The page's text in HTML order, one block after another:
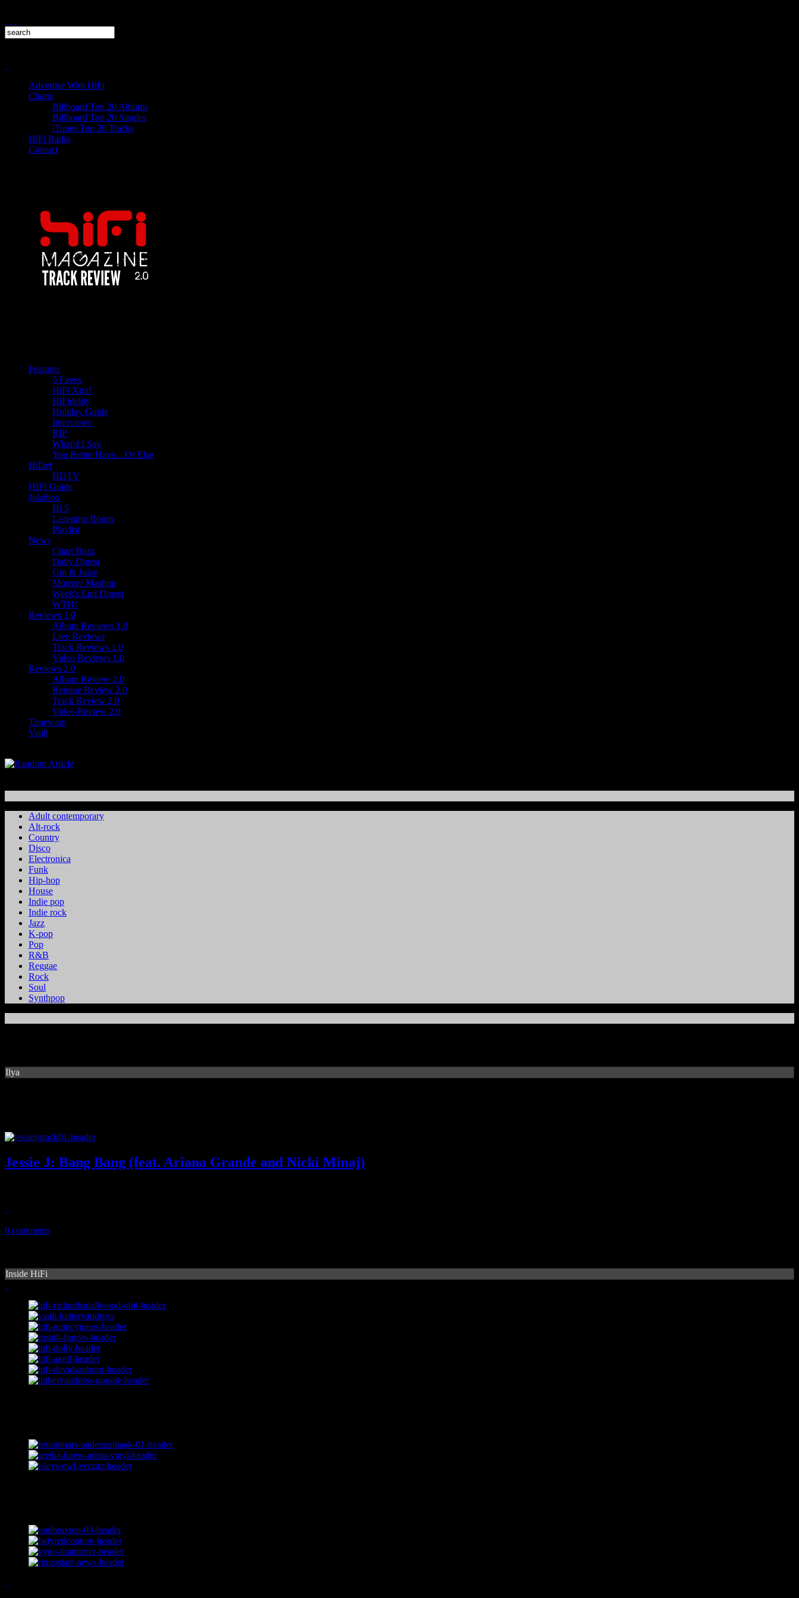
Advertise With HiFi
Charts
Billboard Top 20 Albums
Billboard Top 20 Singles
iTunes Top 20 Tracks
HiFi Radio
Contact
Features
5 Faves
HiFi Xtra!
HiFidelity
Holiday Guide
Interviews
RIP
What'd I Say
You Better Have…Or Else
HiDef
HDTV
HIFI Guide
Jukebox
Hi 5
Listening Room
Playlist
News
Chart Buzz
Daily Digest
Gin & Juice
Monster Mashup
Week's End Digest
WTH!
Reviews 1.0
Album Reviews 1.0
Live Reviews
Track Reviews 1.0
Video Reviews 1.0
Reviews 2.0
Album Review 2.0
Reissue Review 2.0
Track Review 2.0
Video Review 2.0
Timewarp
Vault
Adult contemporary
Alt-rock
Country
Disco
Electronica
Funk
Hip-hop
House
Indie pop
Indie rock
Jazz
K-pop
Pop
R&B
Reggae
Rock
Soul
Synthpop
Ilya
Jessie J: Bang Bang (feat. Ariana Grande and Nicki Minaj)
0 comments
Inside HiFi